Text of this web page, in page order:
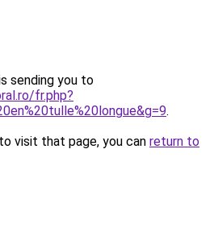
sending you to
fr.php?
.
visit that page, you can return to